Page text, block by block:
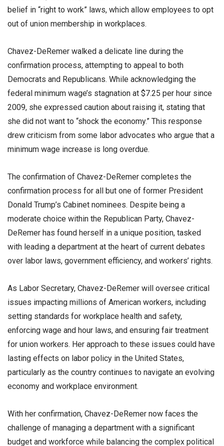
belief in “right to work” laws, which allow employees to opt
out of union membership in workplaces.
Chavez-DeRemer walked a delicate line during the
confirmation process, attempting to appeal to both
Democrats and Republicans. While acknowledging the
federal minimum wage’s stagnation at $7.25 per hour since
2009, she expressed caution about raising it, stating that
she did not want to “shock the economy.” This response
drew criticism from some labor advocates who argue that a
minimum wage increase is long overdue.
The confirmation of Chavez-DeRemer completes the
confirmation process for all but one of former President
Donald Trump’s Cabinet nominees. Despite being a
moderate choice within the Republican Party, Chavez-
DeRemer has found herself in a unique position, tasked
with leading a department at the heart of current debates
over labor laws, government efficiency, and workers’ rights.
As Labor Secretary, Chavez-DeRemer will oversee critical
issues impacting millions of American workers, including
setting standards for workplace health and safety,
enforcing wage and hour laws, and ensuring fair treatment
for union workers. Her approach to these issues could have
lasting effects on labor policy in the United States,
particularly as the country continues to navigate an evolving
economy and workplace environment.
With her confirmation, Chavez-DeRemer now faces the
challenge of managing a department with a significant
budget and workforce while balancing the complex political